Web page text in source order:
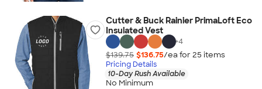
Cutter & Buck Rainier PrimaLoft Eco
Insulated Vest
+4
$139.75 $136.75/ea for 25 items
Pricing Details
10-Day Rush Available
No Minimum